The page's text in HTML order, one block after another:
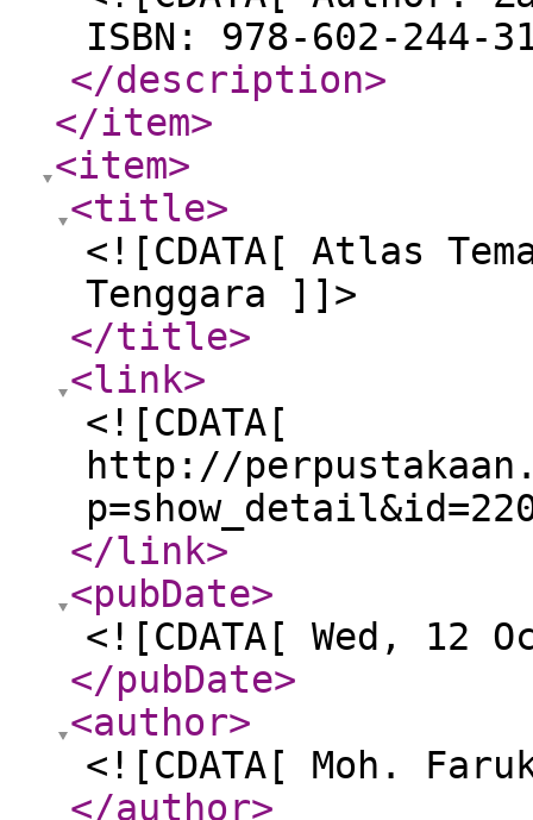
ISBN: 978-602-244-
</description>
</item>
<item>
<title>
<![CDATA[ Atlas
Tenggara ]]>
</title>
<link>
<![CDATA[
http://
</link>
<pubDate>
<![CDATA[ Wed, 12
</pubDate>
<author>
<![CDATA[ Moh.
</author>